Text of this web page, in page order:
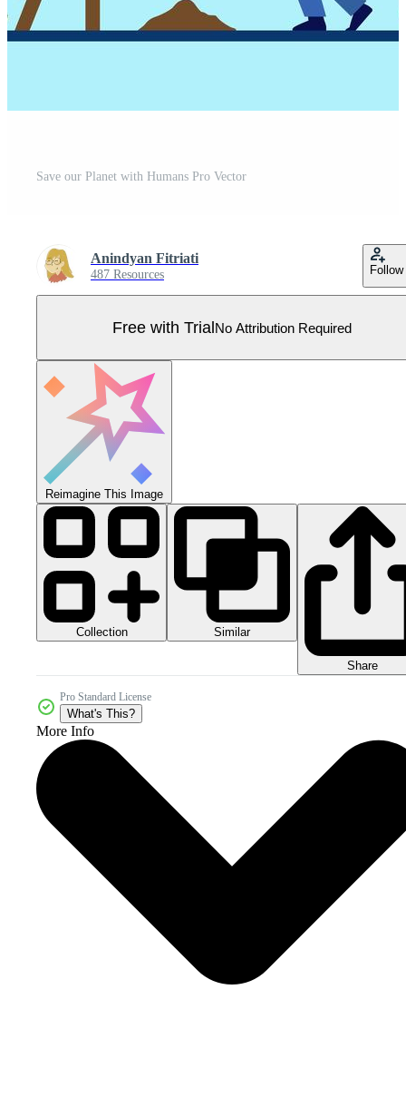
Save our Planet with Humans Pro Vector
Anindyan Fitriati
487 Resources Follow
Free with TrialNo Attribution Required
Reimagine This Image
Collection Similar
Share
Pro Standard License
What's This?
More Info